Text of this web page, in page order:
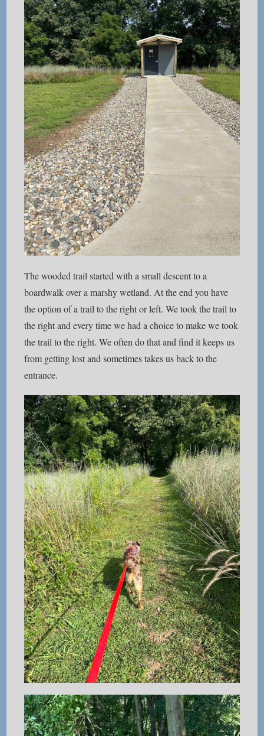
The wooded trail started with a small descent to a
boardwalk over a marshy wetland. At the end you have
the option of a trail to the right or left. We took the trail to
the right and every time we had a choice to make we took
the trail to the right. We often do that and find it keeps us
from getting lost and sometimes takes us back to the
entrance.